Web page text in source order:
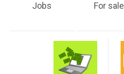
Jobs For sale